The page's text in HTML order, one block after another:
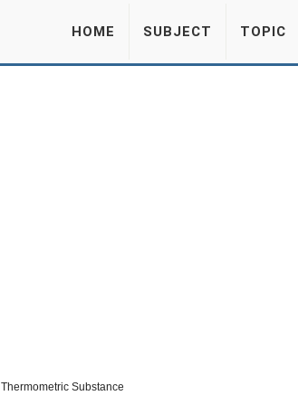
HOME SUBJECT TOPIC
Thermometric Substance